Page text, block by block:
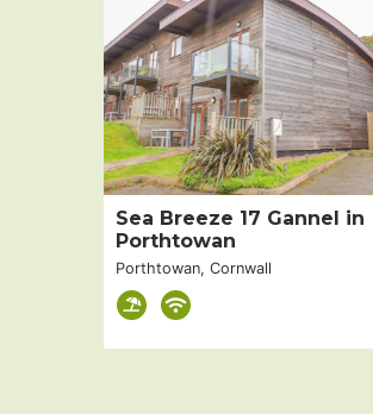
Sea Breeze 17 Gannel in
Porthtowan
Porthtowan, Cornwall